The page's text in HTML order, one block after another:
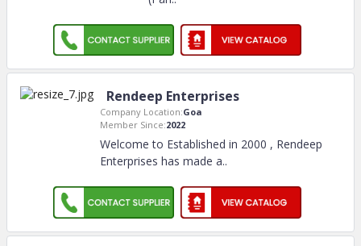
Rendeep Enterprises
Company Location:Goa
Member Since:2022
Welcome to Established in 2000 , Rendeep
Enterprises has made a..